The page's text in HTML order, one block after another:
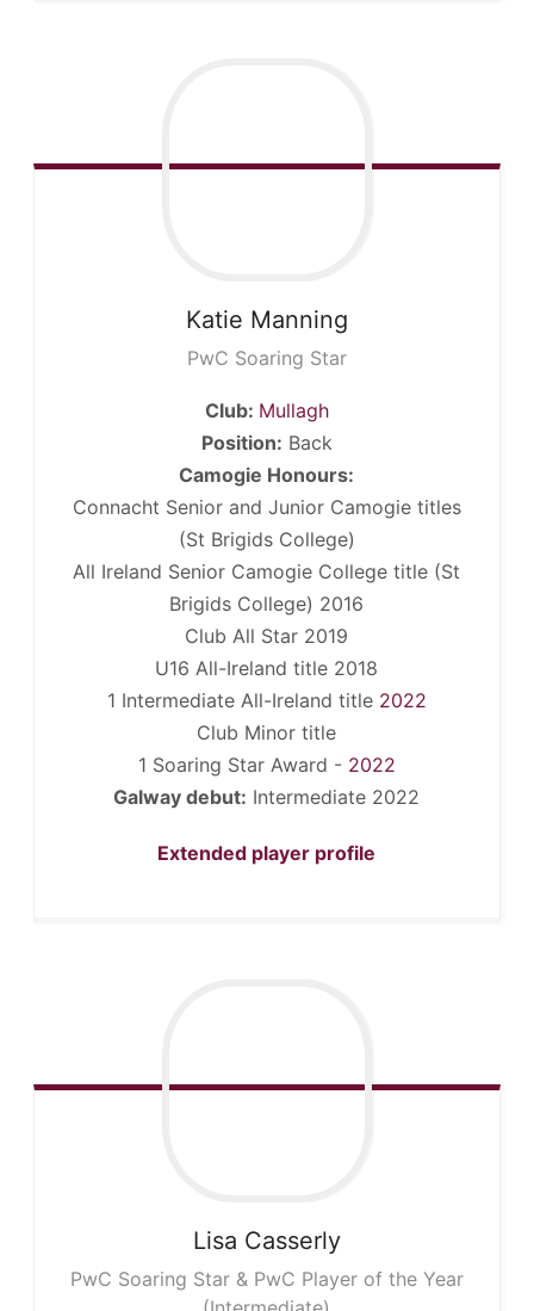
Katie Manning
PwC Soaring Star
Club: Mullagh
Position: Back
Camogie Honours:
Connacht Senior and Junior Camogie titles
(St Brigids College)
All Ireland Senior Camogie College title (St
Brigids College) 2016
Club All Star 2019
U16 All-Ireland title 2018
1 Intermediate All-Ireland title 2022
Club Minor title
1 Soaring Star Award - 2022
Galway debut: Intermediate 2022
Extended player profile
Lisa Casserly
PwC Soaring Star & PwC Player of the Year